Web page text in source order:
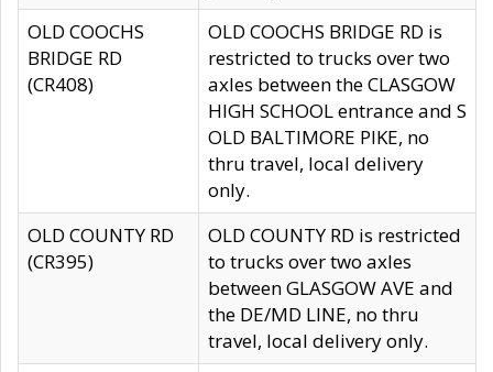
OLD COOCHS
BRIDGE RD
(CR408)
OLD COOCHS BRIDGE RD is
restricted to trucks over two
axles between the CLASGOW
HIGH SCHOOL entrance and S
OLD BALTIMORE PIKE, no
thru travel, local delivery
only.
OLD COUNTY RD
(CR395)
OLD COUNTY RD is restricted
to trucks over two axles
between GLASGOW AVE and
the DE/MD LINE, no thru
travel, local delivery only.